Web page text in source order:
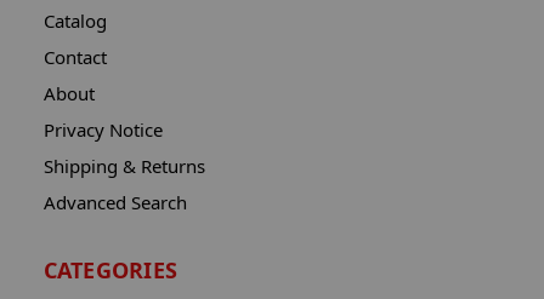
Catalog
Contact
About
Privacy Notice
Shipping & Returns
Advanced Search
CATEGORIES